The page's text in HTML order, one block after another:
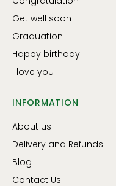
Get well soon
Graduation
Happy birthday
I love you
INFORMATION
About us
Delivery and Refunds
Blog
Contact Us